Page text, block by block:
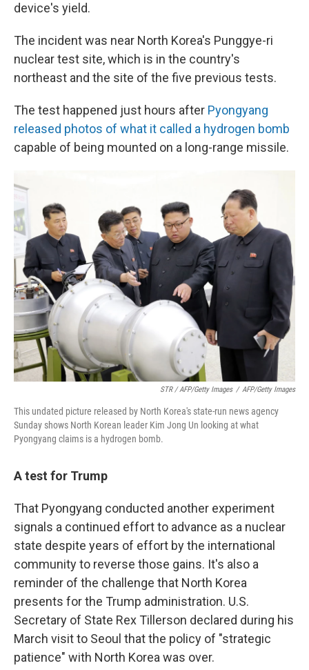
device's yield.
The incident was near North Korea's Punggye-ri
nuclear test site, which is in the country's
northeast and the site of the five previous tests.
The test happened just hours after Pyongyang
released photos of what it called a hydrogen bomb
capable of being mounted on a long-range missile.
STR / AFP/Getty Images / AFP/Getty Images
This undated picture released by North Korea's state-run news agency
Sunday shows North Korean leader Kim Jong Un looking at what
Pyongyang claims is a hydrogen bomb.
A test for Trump
That Pyongyang conducted another experiment
signals a continued effort to advance as a nuclear
state despite years of effort by the international
community to reverse those gains. It's also a
reminder of the challenge that North Korea
presents for the Trump administration. U.S.
Secretary of State Rex Tillerson declared during his
March visit to Seoul that the policy of "strategic
patience" with North Korea was over.